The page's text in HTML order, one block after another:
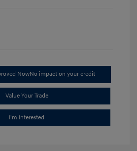
NowNo impact on your credit
Value Your Trade
I'm Interested